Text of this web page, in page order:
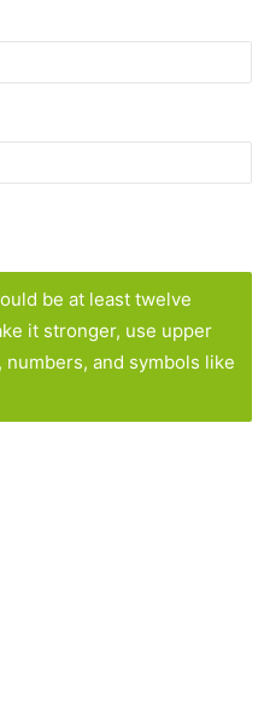
be at least twelve
it stronger, use upper
and symbols like